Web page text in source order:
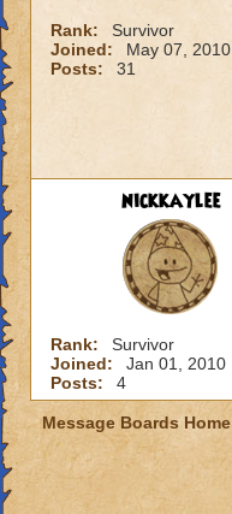
Rank:
Survivor
Joined:
May 07, 2010
Posts:
31
nickkaylee
Rank:
Survivor
Joined:
Jan 01, 2010
Posts:
4
Message Boards Home